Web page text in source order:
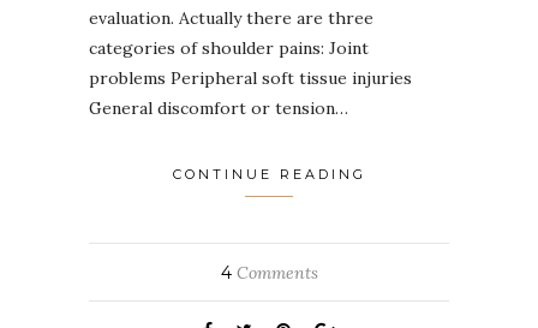
evaluation. Actually there are three
categories of shoulder pains: Joint
problems Peripheral soft tissue injuries
General discomfort or tension…
CONTINUE READING
4Comments